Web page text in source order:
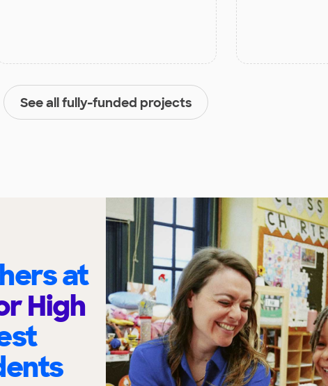
See all fully-funded projects
at
High